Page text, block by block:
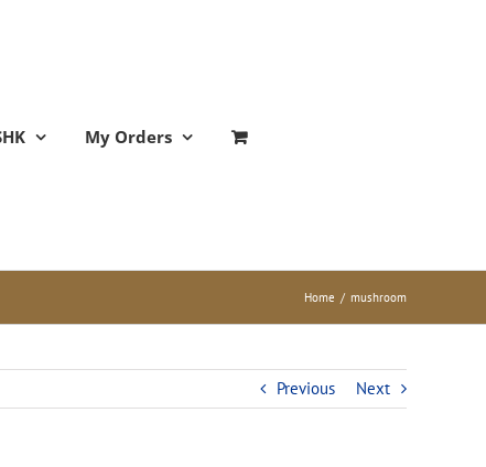
My Orders
Home / mushroom
Previous Next